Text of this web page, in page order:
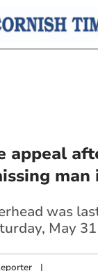
appeal
man
was
May 31
|